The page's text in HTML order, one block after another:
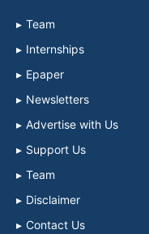
Team
Internships
Epaper
Newsletters
Advertise with Us
Support Us
Team
Disclaimer
Contact Us